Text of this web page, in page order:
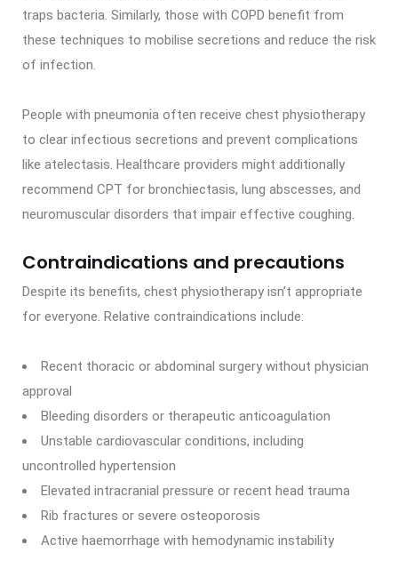
traps bacteria. Similarly, those with COPD benefit from
these techniques to mobilise secretions and reduce the risk
of infection.
People with pneumonia often receive chest physiotherapy
to clear infectious secretions and prevent complications
like atelectasis. Healthcare providers might additionally
recommend CPT for bronchiectasis, lung abscesses, and
neuromuscular disorders that impair effective coughing.
Contraindications and precautions
Despite its benefits, chest physiotherapy isn’t appropriate
for everyone. Relative contraindications include:
Recent thoracic or abdominal surgery without physician
approval
Bleeding disorders or therapeutic anticoagulation
Unstable cardiovascular conditions, including
uncontrolled hypertension
Elevated intracranial pressure or recent head trauma
Rib fractures or severe osteoporosis
Active haemorrhage with hemodynamic instability